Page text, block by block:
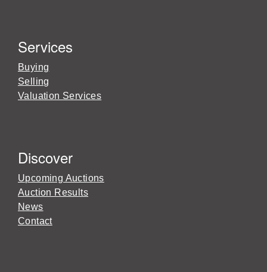
Services
Buying
Selling
Valuation Services
Discover
Upcoming Auctions
Auction Results
News
Contact